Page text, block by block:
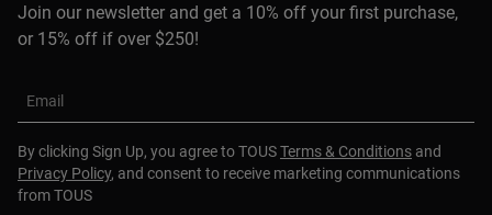
Join our newsletter and get a 10% off your first purchase,
or 15% off if over $250!
Email
By clicking Sign Up, you agree to TOUSTerms & Conditions and
Privacy Policy, and consent to receive marketing communications
from TOUS